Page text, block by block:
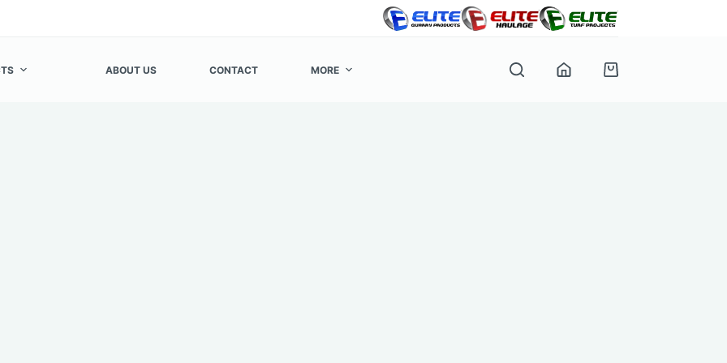
ABOUT US CONTACT MORE
Shopping